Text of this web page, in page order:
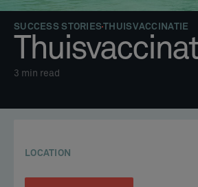
SUCCESS STORIESTHUISVACCINATIE
3 min read
LOCATION